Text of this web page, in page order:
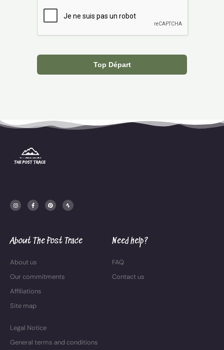
Top Départ
s
t
a
c
e
b
n
t
e
r
a
v
About The Post Trace
About us
Our commitments
Affiliations
Site map
Legal Notice
General terms and conditions
Need help?
FAQ
Contact us